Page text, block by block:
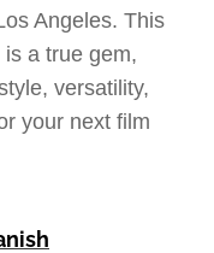
Angeles. This
a true gem,
versatility,
your next film